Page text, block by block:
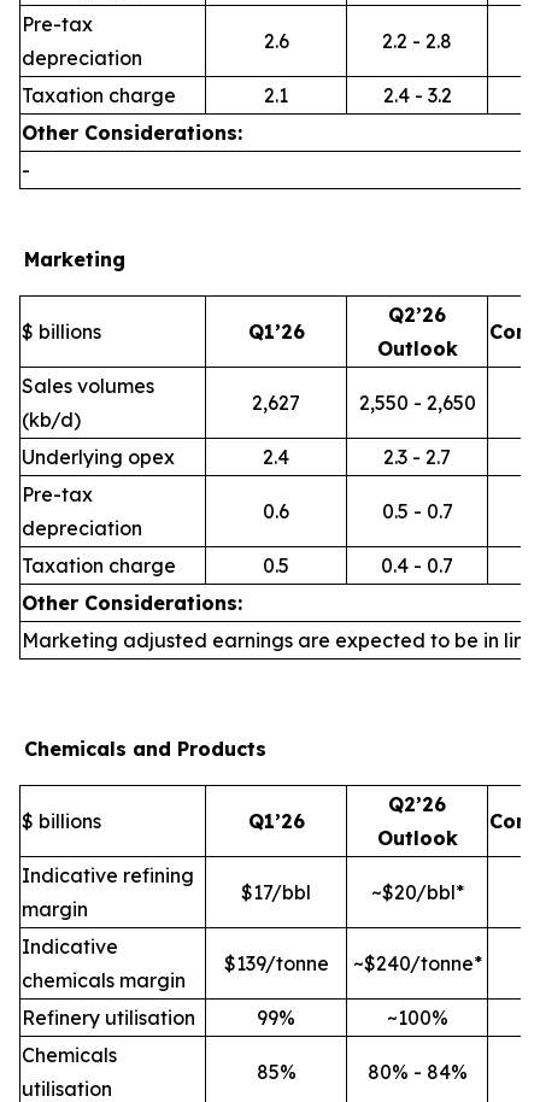
Pre-tax
depreciation
2.6 2.2 - 2.8
Taxation charge 2.1
2.4 - 3.2
Other Considerations:
-
Marketing
$ billions Q1’26
Q2’26
Outlook
Sales volumes
(kb/d)
2,627 2,550 - 2,650
Underlying opex 2.4
2.3 - 2.7
Pre-tax
depreciation
0.6 0.5 - 0.7
Taxation charge 0.5
0.4 - 0.7
Other Considerations:
Marketing adjusted earnings are expected to be in line
Chemicals and Products
$ billions Q1’26
Q2’26
Outlook
Indicative refining
margin
$17/bbl ~$20/bbl*
Indicative
chemicals margin
$139/tonne ~$240/tonne*
Refinery utilisation 99%
~100%
Chemicals
utilisation
85% 80% - 84%